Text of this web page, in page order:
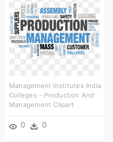
Management Institutes India
Colleges - Production And
Management Clipart
0 0